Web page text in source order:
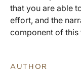
that you are able
effort, and the
component of this
AUTHOR